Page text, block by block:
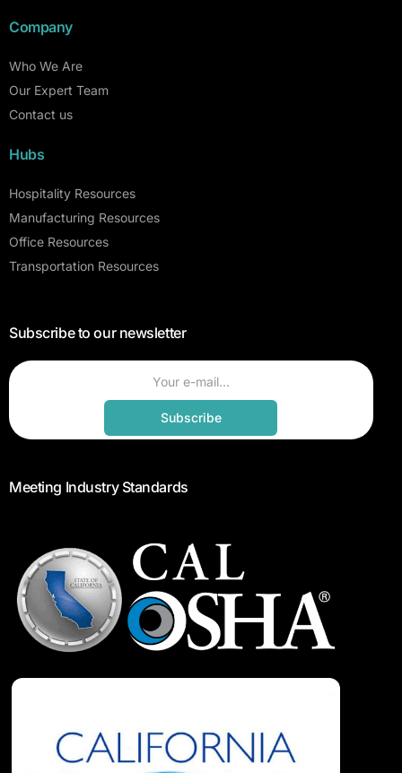
Company
Who We Are
Our Expert Team
Contact us
Hubs
Hospitality Resources
Manufacturing Resources
Office Resources
Transportation Resources
Subscribe to our newsletter
Subscribe
Meeting Industry Standards